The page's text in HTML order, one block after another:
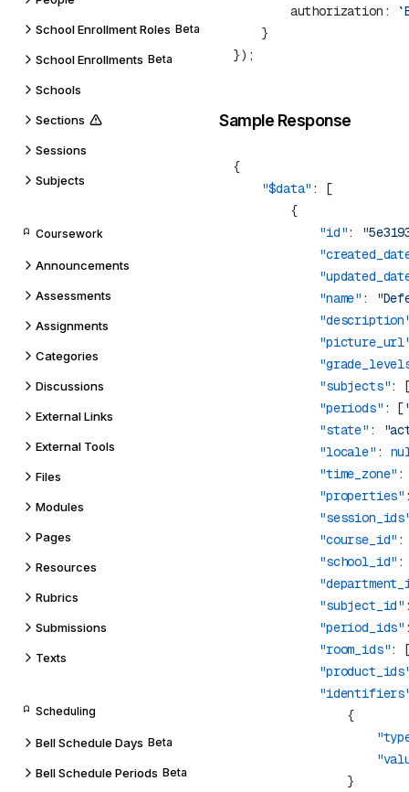
School Enrollment Roles Beta
School Enrollments Beta
Schools
Sections
Sessions
Subjects
Coursework
Announcements
Assessments
Assignments
Categories
Discussions
External Links
External Tools
Files
Modules
Pages
Resources
Rubrics
Submissions
Texts
Scheduling
Bell Schedule Days Beta
Bell Schedule Periods Beta
        authorization:
Sample Response
{
    "$data"
        {
            "id"
:
            "name"
:
            "subjects"
:
            "periods"
: [
            "state"
:
            "locale"
:
            "time_zone"
            "properties"
            "course_id"
            "school_id"
            "subject_id"
            "period_ids"
            "room_ids"
: